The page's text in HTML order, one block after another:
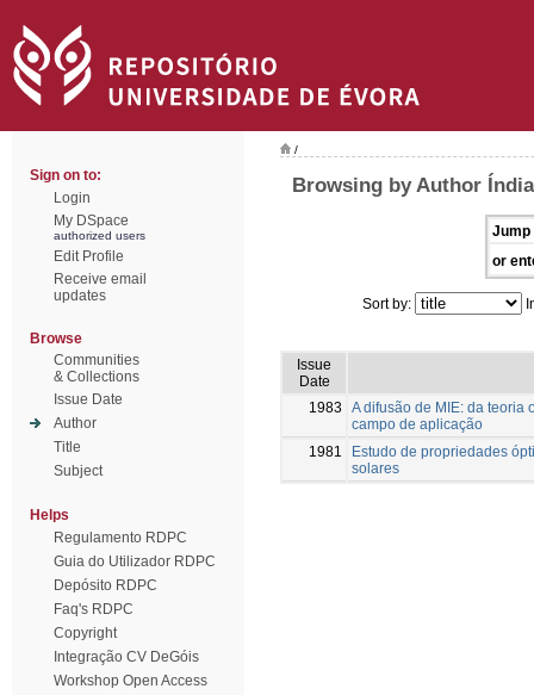
Sign on to:
Login
My DSpace
authorized users
Edit Profile
Receive email
updates
Browse
Communities
& Collections
Issue Date
Author
Title
Subject
Helps
Regulamento RDPC
Guia do Utilizador RDPC
Depósito RDPC
Faq's RDPC
Copyright
Integração CV DeGóis
Workshop Open Access
/
Browsing by Author
Jump
or
Sort by:
Issue
Date
1983
A difusão de MIE: da teoria
campo de aplicação
1981
Estudo de propriedades
solares